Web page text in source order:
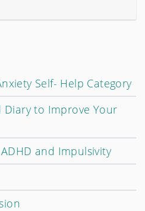
Self- Help Category
Diary to Improve Your
and Impulsivity